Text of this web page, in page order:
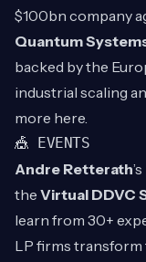
$100bn company
Quantum
backed by the
industrial scaling
more here
🎪 EVENTS
Andre Retterath
the Virtual DDVC
learn from 30+
LP firms